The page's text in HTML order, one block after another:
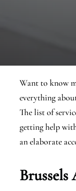
Want to know
everything
The list of
getting help
an elaborate